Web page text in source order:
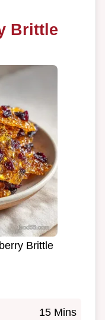
Brittle
Brittle
15 Mins